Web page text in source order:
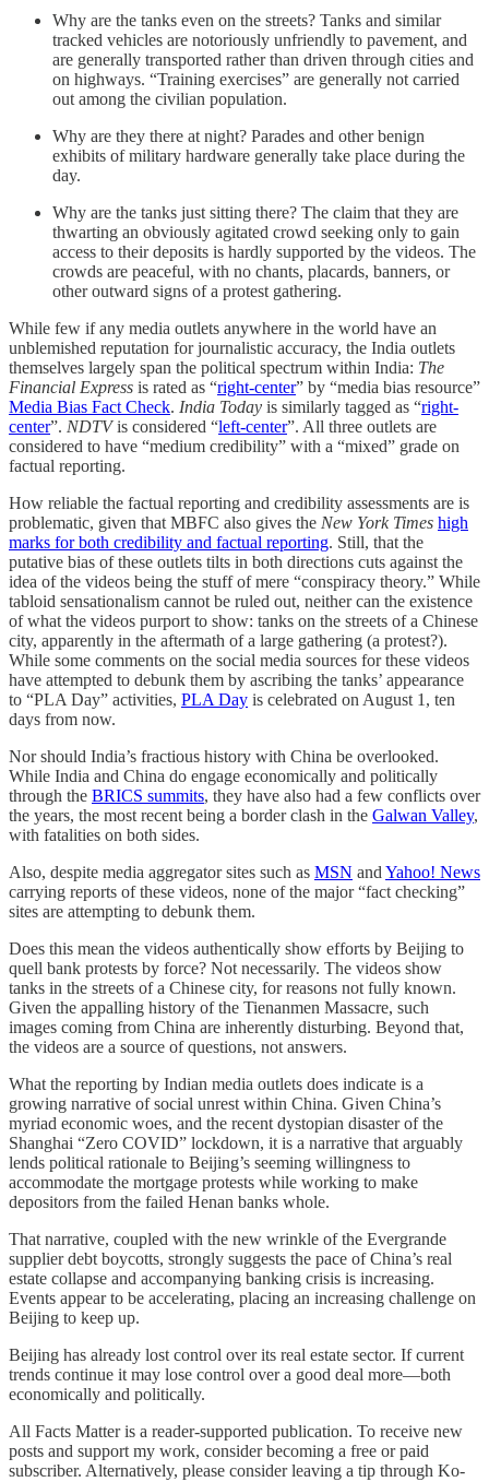
Why are the tanks even on the streets? Tanks and similar
tracked vehicles are notoriously unfriendly to pavement, and
are generally transported rather than driven through cities and
on highways. “Training exercises” are generally not carried
out among the civilian population.
Why are they there at night? Parades and other benign
exhibits of military hardware generally take place during the
day.
Why are the tanks just sitting there? The claim that they are
thwarting an obviously agitated crowd seeking only to gain
access to their deposits is hardly supported by the videos. The
crowds are peaceful, with no chants, placards, banners, or
other outward signs of a protest gathering.
While few if any media outlets anywhere in the world have an
unblemished reputation for journalistic accuracy, the India outlets
themselves largely span the political spectrum within India: The
Financial Express is rated as “right-center” by “media bias resource”
Media Bias Fact Check. India Today is similarly tagged as “right-
center”. NDTVis considered “left-center”. All three outlets are
considered to have “medium credibility” with a “mixed” grade on
factual reporting.
How reliable the factual reporting and credibility assessments are is
problematic, given that MBFC also gives the New York Times high
marks for both credibility and factual reporting. Still, that the
putative bias of these outlets tilts in both directions cuts against the
idea of the videos being the stuff of mere “conspiracy theory.” While
tabloid sensationalism cannot be ruled out, neither can the existence
of what the videos purport to show: tanks on the streets of a Chinese
city, apparently in the aftermath of a large gathering (a protest?).
While some comments on the social media sources for these videos
have attempted to debunk them by ascribing the tanks’ appearance
to “PLA Day” activities, PLA Day is celebrated on August 1, ten
days from now.
Nor should India’s fractious history with China be overlooked.
While India and China do engage economically and politically
through the BRICS summits, they have also had a few conflicts over
the years, the most recent being a border clash in the Galwan Valley,
with fatalities on both sides.
Also, despite media aggregator sites such as MSN and Yahoo! News
carrying reports of these videos, none of the major “fact checking”
sites are attempting to debunk them.
Does this mean the videos authentically show efforts by Beijing to
quell bank protests by force? Not necessarily. The videos show
tanks in the streets of a Chinese city, for reasons not fully known.
Given the appalling history of the Tienanmen Massacre, such
images coming from China are inherently disturbing. Beyond that,
the videos are a source of questions, not answers.
What the reporting by Indian media outlets does indicate is a
growing narrative of social unrest within China. Given China’s
myriad economic woes, and the recent dystopian disaster of the
Shanghai “Zero COVID” lockdown, it is a narrative that arguably
lends political rationale to Beijing’s seeming willingness to
accommodate the mortgage protests while working to make
depositors from the failed Henan banks whole.
That narrative, coupled with the new wrinkle of the Evergrande
supplier debt boycotts, strongly suggests the pace of China’s real
estate collapse and accompanying banking crisis is increasing.
Events appear to be accelerating, placing an increasing challenge on
Beijing to keep up.
Beijing has already lost control over its real estate sector. If current
trends continue it may lose control over a good deal more—both
economically and politically.
All Facts Matter is a reader-supported publication. To receive new
posts and support my work, consider becoming a free or paid
subscriber. Alternatively, please consider leaving a tip through Ko-